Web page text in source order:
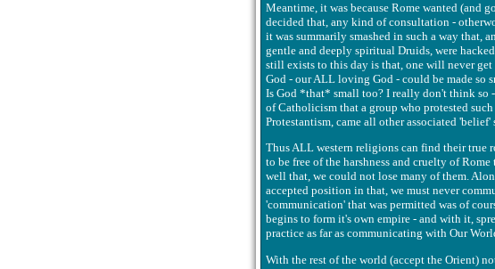
Meantime, it was because Rome wanted (and
decided that, any kind of consultation -
it was summarily smashed in such a way that,
gentle and deeply spiritual Druids, were
still exists to this day is that, one will never
God - our ALL loving God - could be made so
Is God *that* small too? I really don't think so
of Catholicism that a group who protested
Protestantism, came all other associated 'belief'
Thus ALL western religions can find their true
to be free of the harshness and cruelty of
well that, we could not lose many of them.
accepted position in that, we must never
'communication' that was permitted was of
begins to form it's own empire - and with it,
practice as far as communicating with Our
With the rest of the world (accept the Orient)